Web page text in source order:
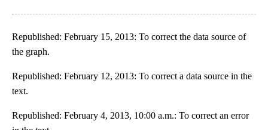
Republished: February 15, 2013: To correct the data source of
the graph.
Republished: February 12, 2013: To correct a data source in the
text.
Republished: February 4, 2013, 10:00 a.m.: To correct an error